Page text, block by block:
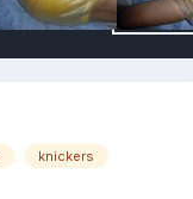
knickers